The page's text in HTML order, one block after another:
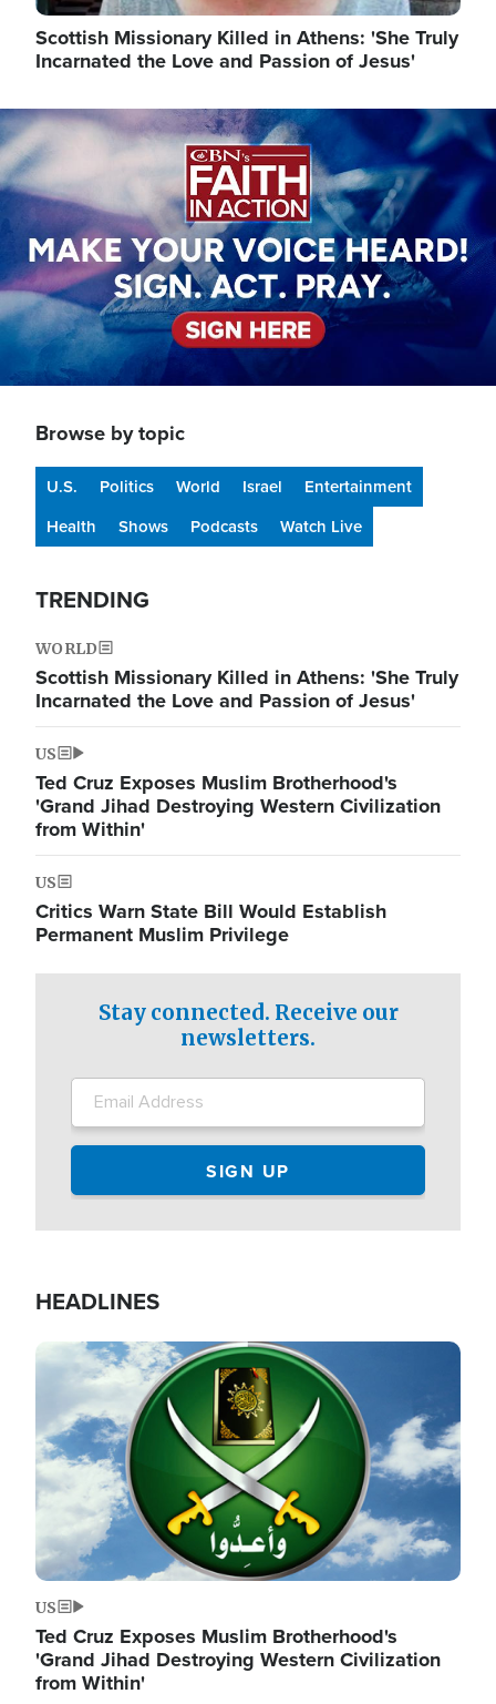
Scottish Missionary Killed in Athens: 'She Truly
Incarnated the Love and Passion of Jesus'
Image
Browse by topic
U.S. Politics World Israel
Entertainment
Health
Shows Podcasts Watch Live
TRENDING
WORLD
Scottish Missionary Killed in Athens: 'She Truly
Incarnated the Love and Passion of Jesus'
US
Ted Cruz Exposes Muslim Brotherhood's
'Grand Jihad Destroying Western Civilization
from Within'
US
Critics Warn State Bill Would Establish
Permanent Muslim Privilege
Stay connected. Receive our
newsletters.
HEADLINES
Image
US
Ted Cruz Exposes Muslim Brotherhood's
'Grand Jihad Destroying Western Civilization
from Within'